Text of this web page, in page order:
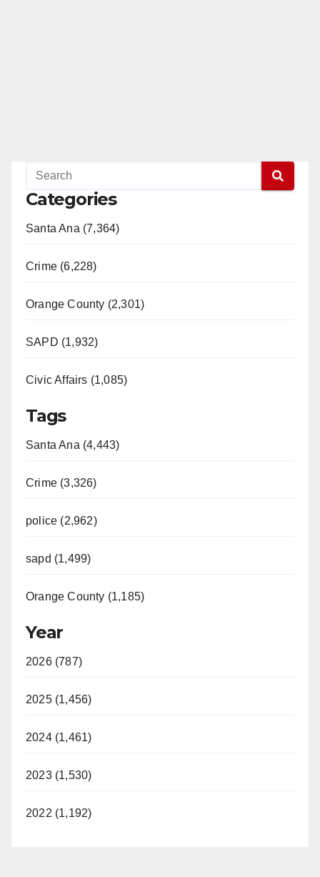
Categories
Santa Ana (7,364)
Crime (6,228)
Orange County (2,301)
SAPD (1,932)
Civic Affairs (1,085)
Tags
Santa Ana (4,443)
Crime (3,326)
police (2,962)
sapd (1,499)
Orange County (1,185)
Year
2026 (787)
2025 (1,456)
2024 (1,461)
2023 (1,530)
2022 (1,192)